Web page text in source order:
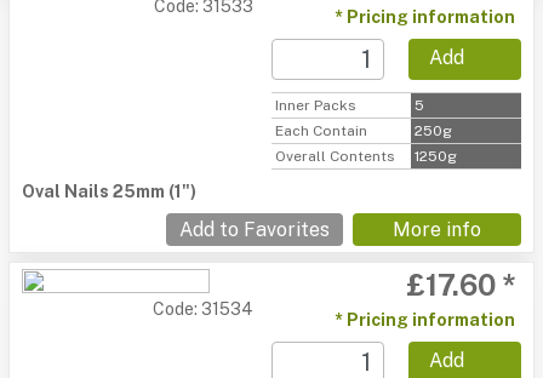
Code: 31533
* Pricing information
Add
Inner Packs
5
Each Contain
250g
Overall Contents
1250g
Oval Nails 25mm (1")
Add to Favorites More info
Code: 31534
£17.60 *
* Pricing information
Add